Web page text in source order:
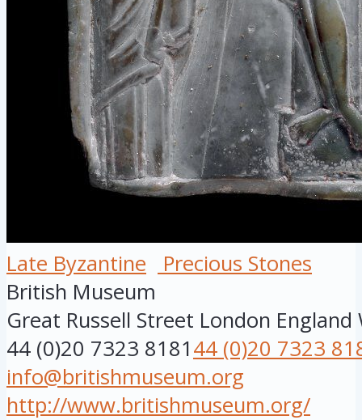
Late Byzantine
Precious Stones
British Museum
Great Russell Street London England
44 (0)20 7323 818144 (0)20 7323
info@britishmuseum.org
http://www.britishmuseum.org/